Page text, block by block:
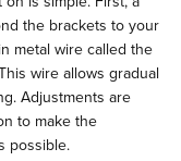
the brackets to your
metal wire called the
wire allows gradual
Adjustments are
to make the
possible.